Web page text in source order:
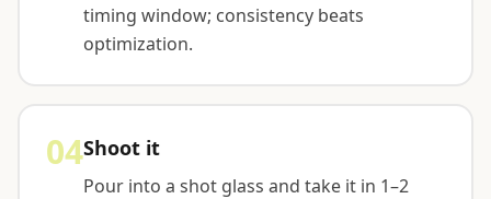
timing window; consistency beats
optimization.
04Shoot it
Pour into a shot glass and take it in 1–2